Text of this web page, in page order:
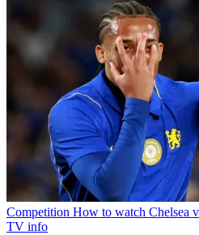
Competition How to watch Chelsea
TV info